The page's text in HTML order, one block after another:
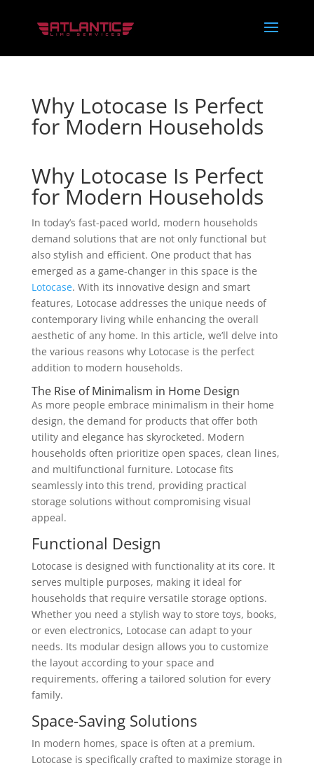
Why Lotocase Is Perfect
for Modern Households
Why Lotocase Is Perfect
for Modern Households
In today’s fast-paced world, modern households
demand solutions that are not only functional but
also stylish and efficient. One product that has
emerged as a game-changer in this space is the
Lotocase. With its innovative design and smart
features, Lotocase addresses the unique needs of
contemporary living while enhancing the overall
aesthetic of any home. In this article, we’ll delve into
the various reasons why Lotocase is the perfect
addition to modern households.
The Rise of Minimalism in Home Design
As more people embrace minimalism in their home
design, the demand for products that offer both
utility and elegance has skyrocketed. Modern
households often prioritize open spaces, clean lines,
and multifunctional furniture. Lotocase fits
seamlessly into this trend, providing practical
storage solutions without compromising visual
appeal.
Functional Design
Lotocase is designed with functionality at its core. It
serves multiple purposes, making it ideal for
households that require versatile storage options.
Whether you need a stylish way to store toys, books,
or even electronics, Lotocase can adapt to your
needs. Its modular design allows you to customize
the layout according to your space and
requirements, offering a tailored solution for every
family.
Space-Saving Solutions
In modern homes, space is often at a premium.
Lotocase is specifically crafted to maximize storage in